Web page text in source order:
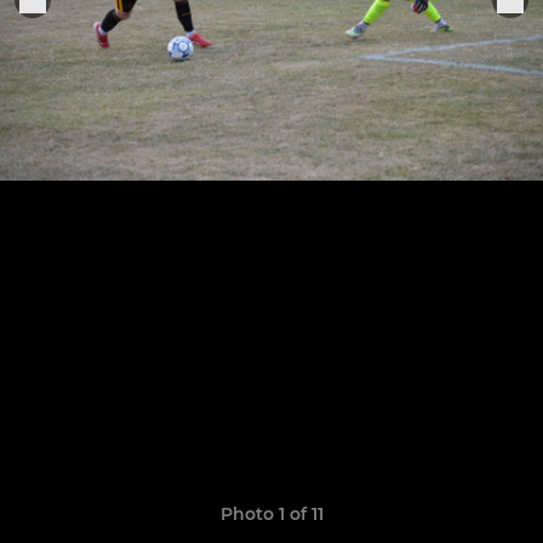
Photo 1 of 11